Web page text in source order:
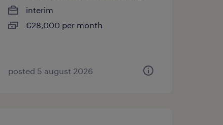
interim
€28,000 per month
posted 5 august 2026